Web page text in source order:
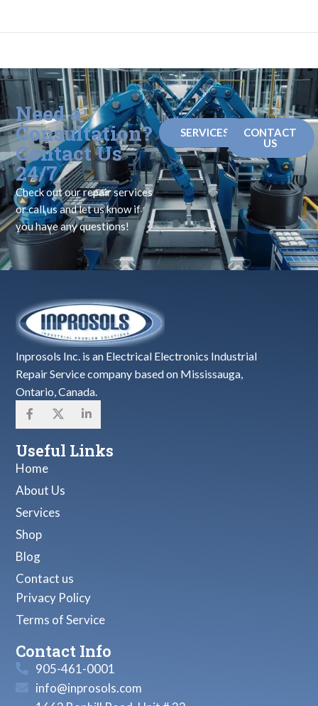
Need a
Consultation?
Contact Us
24/7
Check out our repair services
or call us and let us know if
you have any questions!
SERVICES
CONTACT
US
Inprosols Inc. is an Electrical Electronics Industrial
Repair Service company based on Mississauga,
Ontario, Canada.
Useful Links
Home
About Us
Services
Shop
Blog
Contact us
Privacy Policy
Terms of Service
Contact Info
905-461-0001
info@inprosols.com